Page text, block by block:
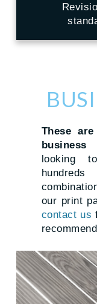
These
looking
our print
contact us